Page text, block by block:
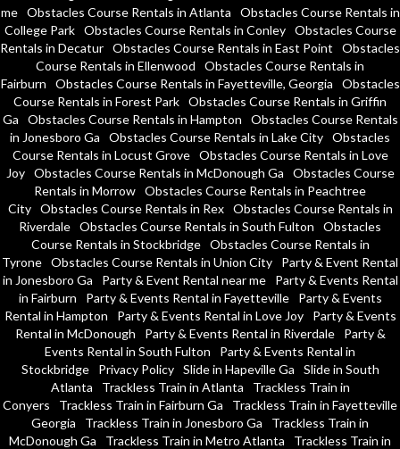
me
Obstacles Course Rentals in Atlanta
Obstacles Course Rentals in
College Park
Obstacles Course Rentals in Conley
Obstacles Course
Rentals in Decatur Obstacles Course Rentals in East Point
Obstacles
Course Rentals in Ellenwood
Obstacles Course Rentals in
Fairburn
Obstacles Course Rentals in Fayetteville, Georgia
Obstacles
Course Rentals in Forest Park Obstacles Course Rentals in Griffin
Ga
Obstacles Course Rentals in Hampton
Obstacles Course Rentals
in Jonesboro Ga
Obstacles Course Rentals in Lake City Obstacles
Course Rentals in Locust Grove
Obstacles Course Rentals in Love
Joy
Obstacles Course Rentals in McDonough Ga
Obstacles Course
Rentals in Morrow Obstacles Course Rentals in Peachtree
City
Obstacles Course Rentals in Rex
Obstacles Course Rentals in
Riverdale Obstacles Course Rentals in South Fulton
Obstacles
Course Rentals in Stockbridge
Obstacles Course Rentals in
Tyrone Obstacles Course Rentals in Union City
Party & Event Rental
in Jonesboro Ga
Party & Event Rental near me
Party & Events Rental
in Fairburn
Party & Events Rental in Fayetteville
Party & Events
Rental in Hampton
Party & Events Rental in Love Joy
Party & Events
Rental in McDonough
Party & Events Rental in Riverdale
Party &
Events Rental in South Fulton
Party & Events Rental in
Stockbridge
Privacy Policy Slide in Hapeville Ga
Slide in South
Atlanta
Trackless Train in Atlanta
Trackless Train in
Conyers
Trackless Train in Fairburn Ga
Trackless Train in Fayetteville
Georgia
Trackless Train in Jonesboro Ga
Trackless Train in
McDonough Ga
Trackless Train in Metro Atlanta Trackless Train in